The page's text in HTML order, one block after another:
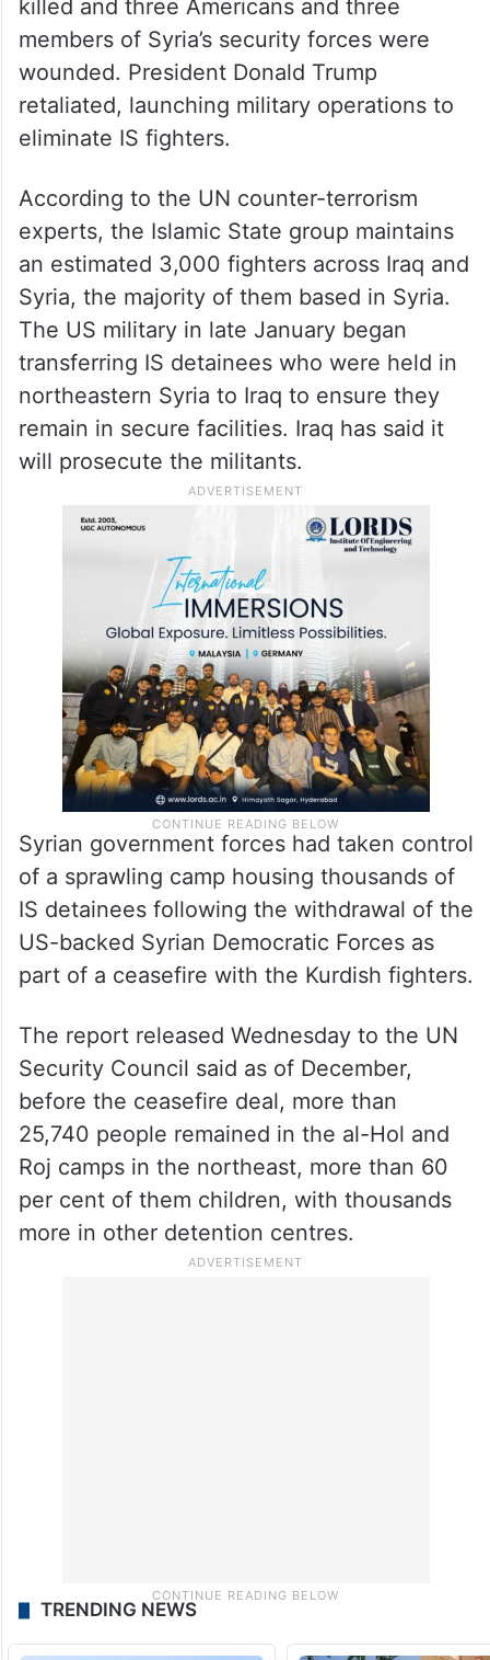
killed and three Americans and three
members of Syria’s security forces were
wounded. President Donald Trump
retaliated, launching military operations to
eliminate IS fighters.
According to the UN counter-terrorism
experts, the Islamic State group maintains
an estimated 3,000 fighters across Iraq and
Syria, the majority of them based in Syria.
The US military in late January began
transferring IS detainees who were held in
northeastern Syria to Iraq to ensure they
remain in secure facilities. Iraq has said it
will prosecute the militants.
Syrian government forces had taken control
of a sprawling camp housing thousands of
IS detainees following the withdrawal of the
US-backed Syrian Democratic Forces as
part of a ceasefire with the Kurdish fighters.
The report released Wednesday to the UN
Security Council said as of December,
before the ceasefire deal, more than
25,740 people remained in the al-Hol and
Roj camps in the northeast, more than 60
per cent of them children, with thousands
more in other detention centres.
TRENDING NEWS